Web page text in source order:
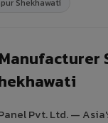
Pvt. Ltd. —